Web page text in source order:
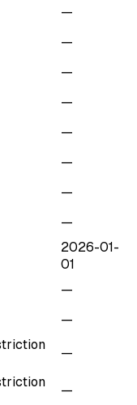
—
—
—
—
—
—
—
—
2026-01-
01
—
—
—
—